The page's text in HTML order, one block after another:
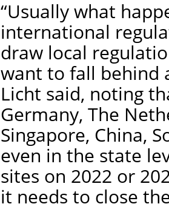
“Usually what
international
draw local
want to fall behind
Licht said, noting
Germany, The
Singapore, China,
even in the state
sites on 2022 or
it needs to close